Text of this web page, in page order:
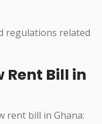
regulations related
Rent Bill in
rent bill in Ghana: